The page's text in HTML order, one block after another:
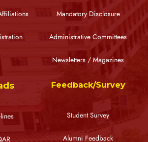
Mandatory Disclosure
Administrative Committees
Newsletters / Magazines
Feedback/Survey
Student Survey
Alumni Feedback